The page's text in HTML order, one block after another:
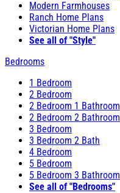
Modern Farmhouses
Ranch Home Plans
Victorian Home Plans
See all of "Style"
Bedrooms
1 Bedroom
2 Bedroom
2 Bedroom 1 Bathroom
2 Bedroom 2 Bathroom
3 Bedroom
3 Bedroom 2 Bath
4 Bedroom
5 Bedroom
5 Bedroom 3 Bathroom
See all of "Bedrooms"